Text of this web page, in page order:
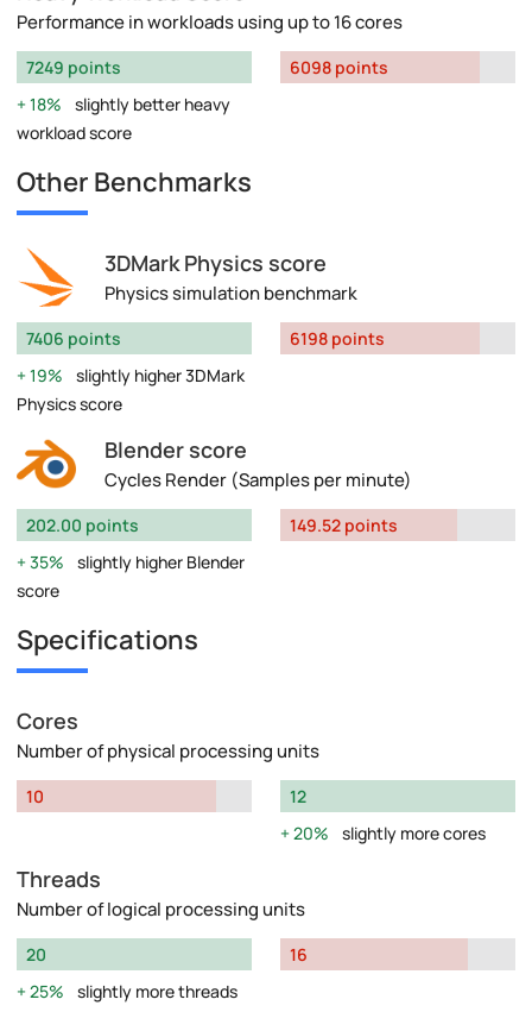
Performance in workloads using up to 16 cores
7249 points
18%
slightly better heavy
workload score
6098 points
Other Benchmarks
3DMark Physics score
Physics simulation benchmark
7406 points
19%
slightly higher 3DMark
Physics score
6198 points
Blender score
Cycles Render (Samples per minute)
202.00 points
35%
slightly higher Blender
score
149.52 points
Specifications
Cores
Number of physical processing units
10
12
20%
slightly more cores
Threads
Number of logical processing units
20
25%
slightly more threads
16